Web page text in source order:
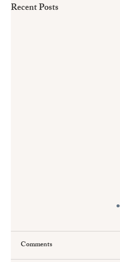
Recent Posts
Comments